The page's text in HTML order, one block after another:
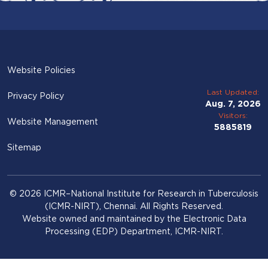
Website Policies
Privacy Policy
Website Management
Sitemap
Last Updated:
Aug. 7, 2026
Visitors:
5885819
© 2026 ICMR–National Institute for Research in Tuberculosis
(ICMR-NIRT), Chennai. All Rights Reserved.
Website owned and maintained by the Electronic Data
Processing (EDP) Department, ICMR-NIRT.